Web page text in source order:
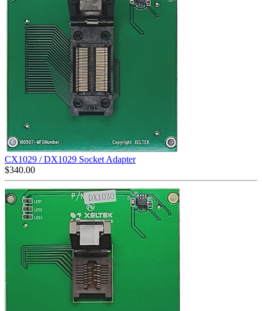
CX1029 / DX1029 Socket Adapter
$340.00